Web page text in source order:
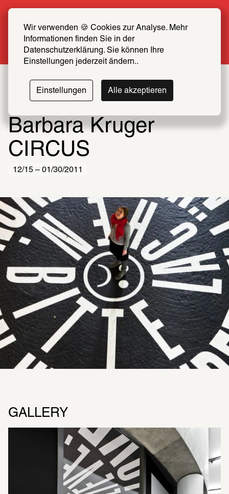
Wir verwenden 🍪 Cookies zur Analyse. Mehr
Informationen finden Sie in der
Datenschutzerklärung. Sie können Ihre
Einstellungen jederzeit ändern..
Einstellungen Alle akzeptieren
now at half price
More info
Barbara Kruger
CIRCUS
12/15 – 01/30/2011
GALLERY